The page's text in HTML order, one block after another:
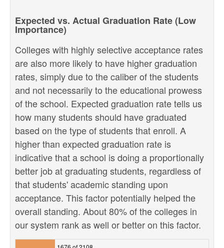
Expected vs. Actual Graduation Rate (Low
Importance)
Colleges with highly selective acceptance rates
are also more likely to have higher graduation
rates, simply due to the caliber of the students
and not necessarily to the educational prowess
of the school. Expected graduation rate tells us
how many students should have graduated
based on the type of students that enroll. A
higher than expected graduation rate is
indicative that a school is doing a proportionally
better job at graduating students, regardless of
that students' academic standing upon
acceptance. This factor potentially helped the
overall standing. About 80% of the colleges in
our system rank as well or better on this factor.